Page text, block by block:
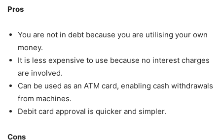
Pros
You are not in debt because you are utilising your own
money.
It is less expensive to use because no interest charges
are involved.
Can be used as an ATM card, enabling cash withdrawals
from machines.
Debit card approval is quicker and simpler.
Cons